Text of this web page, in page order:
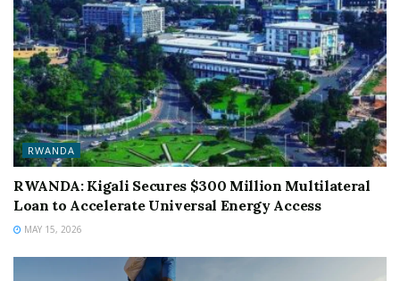
RWANDA
RWANDA: Kigali Secures $300 Million Multilateral
Loan to Accelerate Universal Energy Access
MAY 15, 2026